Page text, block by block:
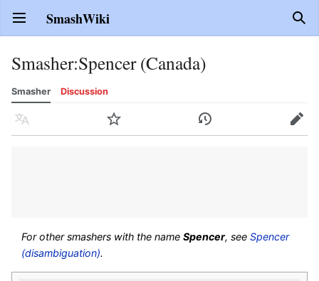
Open main menu SmashWiki
Smasher:Spencer (Canada)
Smasher Discussion
Language Watch History Edit
For other smashers with the nameSpencer, seeSpencer
(disambiguation).